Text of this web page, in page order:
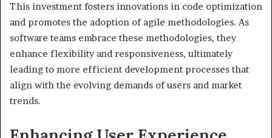
This investment fosters innovations in code optimization
and promotes the adoption of agile methodologies. As
software teams embrace these methodologies, they
enhance flexibility and responsiveness, ultimately
leading to more efficient development processes that
align with the evolving demands of users and market
trends.